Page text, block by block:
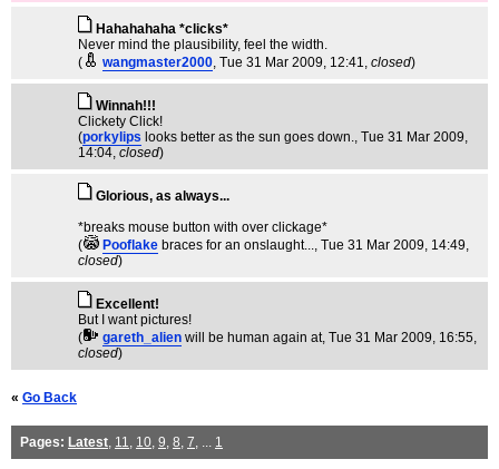
Hahahahaha *clicks*
Never mind the plausibility, feel the width.
(
wangmaster2000, Tue 31 Mar 2009, 12:41, closed)
Winnah!!!
Clickety Click!
(porkylips looks better as the sun goes down., Tue 31 Mar 2009,
14:04, closed)
Glorious, as always...
*breaks mouse button with over clickage*
(
Pooflake braces for an onslaught..., Tue 31 Mar 2009, 14:49,
closed)
Excellent!
But I want pictures!
(
gareth_alien will be human again at, Tue 31 Mar 2009, 16:55,
closed)
« Go Back
Pages: Latest, 11, 10, 9, 8, 7, ... 1